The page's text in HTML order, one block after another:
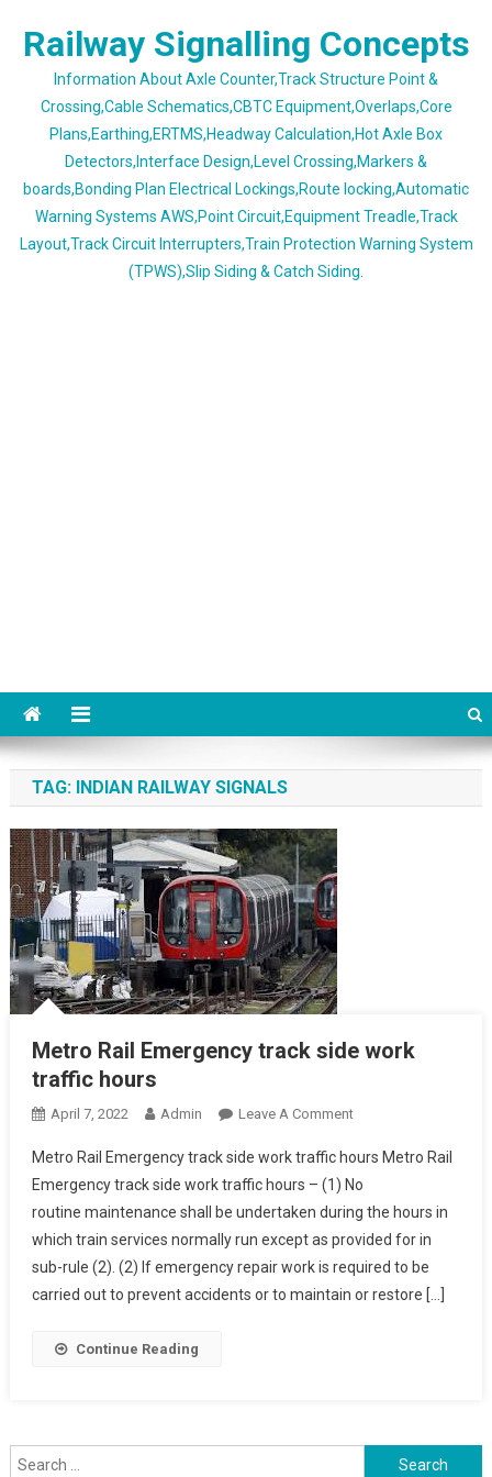
Railway Signalling Concepts
Information About Axle Counter,Track Structure Point &
Crossing,Cable Schematics,CBTC Equipment,Overlaps,Core
Plans,Earthing,ERTMS,Headway Calculation,Hot Axle Box
Detectors,Interface Design,Level Crossing,Markers &
boards,Bonding Plan Electrical Lockings,Route locking,Automatic
Warning Systems AWS,Point Circuit,Equipment Treadle,Track
Layout,Track Circuit Interrupters,Train Protection Warning System
(TPWS),Slip Siding & Catch Siding.
TAG: INDIAN RAILWAY SIGNALS
Metro Rail Emergency track side work
traffic hours
April 7, 2022 Admin Leave A CommentOn
Rail
Emergency
Track
Side
Work
Traffic
Metro Rail Emergency track side work traffic hours Metro Rail
Emergency track side work traffic hours – (1) No
routine maintenance shall be undertaken during the hours in
which train services normally run except as provided for in
sub-rule (2). (2) If emergency repair work is required to be
carried out to prevent accidents or to maintain or restore […]
Continue Reading
Search